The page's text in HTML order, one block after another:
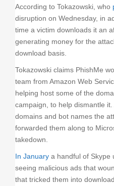
According to Tokazowski, who
disruption on Wednesday, in
time a victim downloads it an
generating money for the
download basis.
Tokazowski claims PhishMe
team from Amazon Web
helping host some of the
campaign, to help dismantle
domains and bot names the
forwarded them along to
takedown.
In January a handful of Skype
seeing malicious ads that
that tricked them into